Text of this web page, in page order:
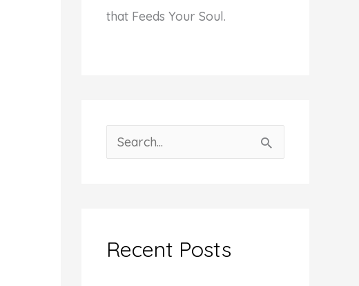
that Feeds Your Soul.
e
hRecent Posts